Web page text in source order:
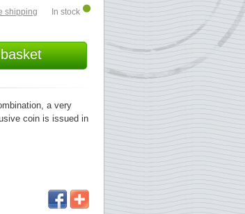
shipping In stock
a very
coin is issued in